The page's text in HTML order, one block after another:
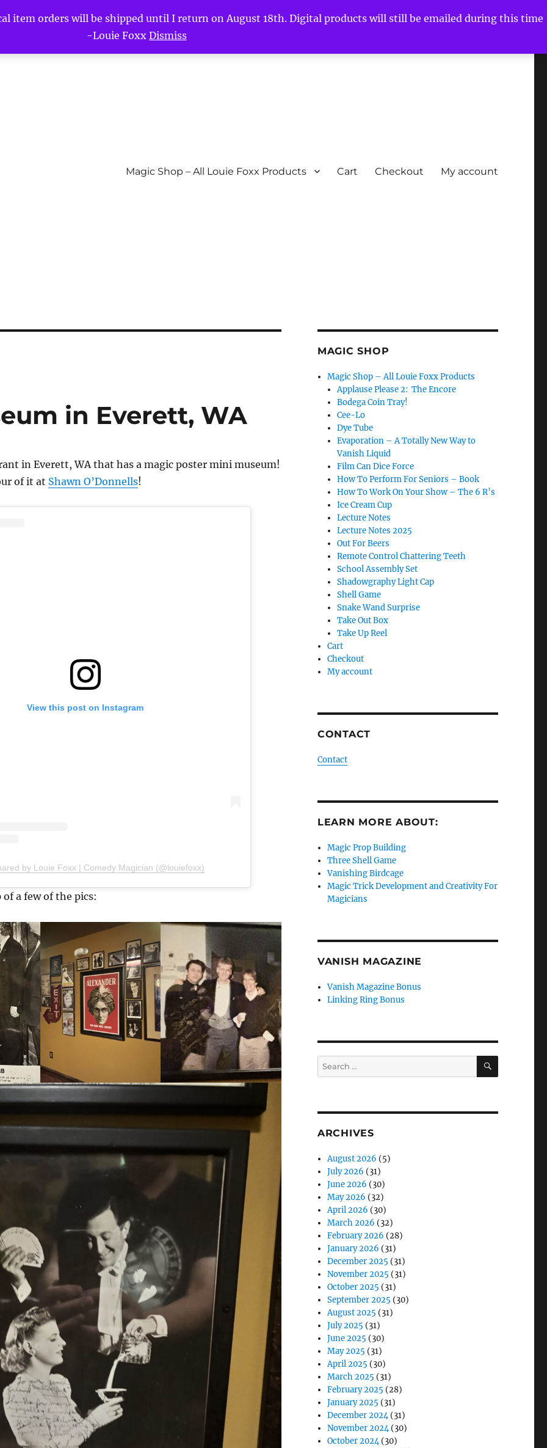
item orders will be shipped until I return on August 18th. Digital products will still be emailed during this time
-Louie Foxx Dismiss
Magic Shop – All Louie Foxx Products Cart Checkout My account
in Everett, WA
in Everett, WA that has a magic poster mini museum!
of it at Shawn O’Donnells!
View this post on Instagram
by Louie Foxx | Comedy Magician (@louiefoxx)
of a few of the pics:
MAGIC SHOP
Magic Shop – All Louie Foxx Products
Applause Please 2: The Encore
Bodega Coin Tray!
Cee-Lo
Dye Tube
Evaporation – A Totally New Way to
Vanish Liquid
Film Can Dice Force
How To Perform For Seniors – Book
How To Work On Your Show – The 6 R’s
Ice Cream Cup
Lecture Notes
Lecture Notes 2025
Out For Beers
Remote Control Chattering Teeth
School Assembly Set
Shadowgraphy Light Cap
Shell Game
Snake Wand Surprise
Take Out Box
Take Up Reel
Cart
Checkout
My account
CONTACT
Contact
LEARN MORE ABOUT:
Magic Prop Building
Three Shell Game
Vanishing Birdcage
Magic Trick Development and Creativity For
Magicians
VANISH MAGAZINE
Vanish Magazine Bonus
Linking Ring Bonus
Search
for:
SEARCH
ARCHIVES
August 2026 (5)
July 2026 (31)
June 2026 (30)
May 2026 (32)
April 2026 (30)
March 2026 (32)
February 2026 (28)
January 2026 (31)
December 2025 (31)
November 2025 (31)
October 2025 (31)
September 2025 (30)
August 2025 (31)
July 2025 (31)
June 2025 (30)
May 2025 (31)
April 2025 (30)
March 2025 (31)
February 2025 (28)
January 2025 (31)
December 2024(31)
November 2024(30)
October 2024(30)